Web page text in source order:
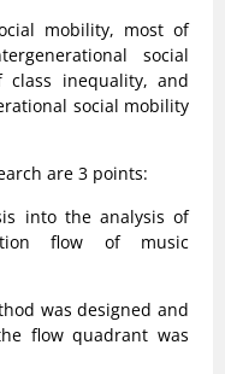
mobility, most of
social
inequality, and
social mobility
are 3 points:
into the analysis of
flow of music
was designed and
flow quadrant was